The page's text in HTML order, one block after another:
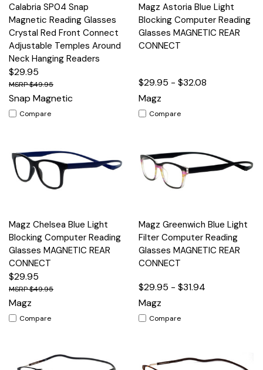
Calabria SP04 Snap
Magnetic Reading Glasses
Crystal Red Front Connect
Adjustable Temples Around
Neck Hanging Readers
$29.95
$49.95
Snap Magnetic
Compare
Magz Astoria Blue Light
Blocking Computer Reading
Glasses MAGNETIC REAR
CONNECT
$29.95 - $32.08
Magz
Compare
Magz Chelsea Blue Light
Blocking Computer Reading
Glasses MAGNETIC REAR
CONNECT
$29.95
$49.95
Magz
Compare
Magz Greenwich Blue Light
Filter Computer Reading
Glasses MAGNETIC REAR
CONNECT
$29.95 - $31.94
Magz
Compare